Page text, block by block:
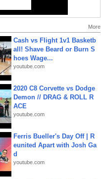
More
Cash vs Flight 1v1 Basketb
all! Shave Beard or Burn S
hoes Wage...
youtube.com
2020 C8 Corvette vs Dodge
Demon // DRAG & ROLL R
ACE
youtube.com
Ferris Bueller's Day Off | R
eunited Apart with Josh Ga
d
youtube.com